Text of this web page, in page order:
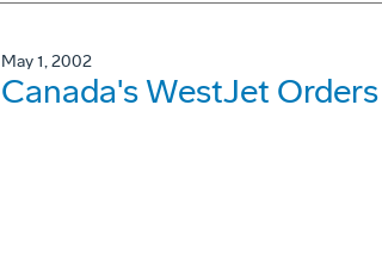
May 1, 2002
Canada's WestJet